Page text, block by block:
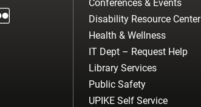
Conferences & Events
Disability Resource Center
Health & Wellness
IT Dept – Request Help
Library Services
Public Safety
UPIKE Self Service